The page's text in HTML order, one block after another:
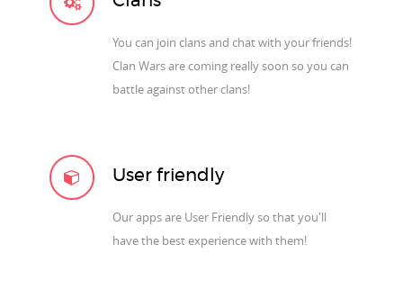
You can join clans and chat with your friends!
Clan Wars are coming really soon so you can
battle against other clans!
User friendly
Our apps are User Friendly so that you'll
have the best experience with them!